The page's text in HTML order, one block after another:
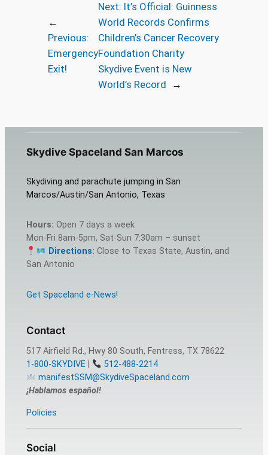
←
Previous:
Emergency
Exit!
Next: It’s Official: Guinness
World Records Confirms
Children’s Cancer Recovery
Foundation Charity
Skydive Event is New
World’s Record
→
Skydive Spaceland San Marcos
Skydiving and parachute jumping in San
Marcos/Austin/San Antonio, Texas
Hours: Open 7 days a week
Mon-Fri 8am-5pm, Sat-Sun 7:30am – sunset
Directions: Close to Texas State, Austin, and
San Antonio
Get Spaceland e-News!
Contact
517 Airfield Rd., Hwy 80 South, Fentress, TX 78622
1-800-SKYDIVE|
512-488-2214
manifestSSM@SkydiveSpaceland.com
¡Hablamos español!
Policies
Social